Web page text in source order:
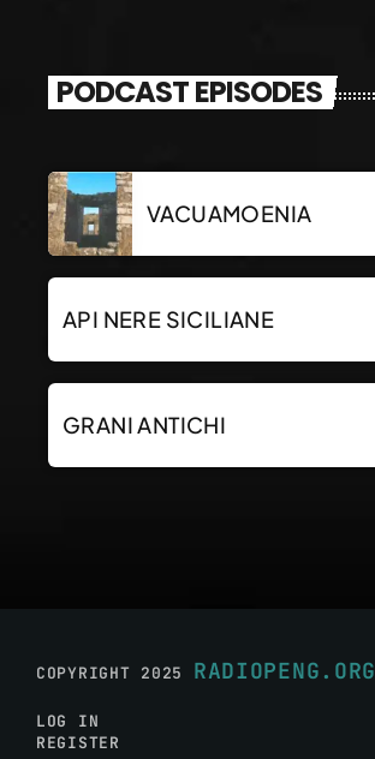
PODCAST EPISODES
VACUAMOENIA
API NERE SICILIANE
GRANI ANTICHI
COPYRIGHT 2025 RADIOPENG.ORG
LOG IN
REGISTER